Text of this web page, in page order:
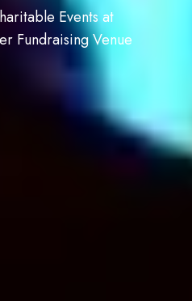
Events at
Fundraising Venue